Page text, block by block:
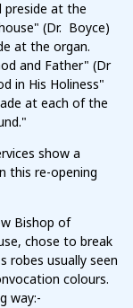
preside at the
(Dr. Boyce)
at the organ.
and Father" (Dr
in His Holiness"
at each of the
show a
this re-opening
Bishop of
chose to break
robes usually seen
colours.
way:-